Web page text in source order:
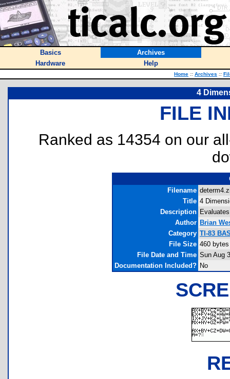
Basics
Archives
Hardware
Help
Home :: Archives ::
4
FILE
Ranked as 14354 on our
Filename
Title 4
Description
Author Brian
Category TI-83
File Size 460 bytes
File Date and Time Sun Aug
Documentation Included? No